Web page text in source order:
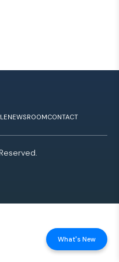
NEWSROOMCONTACT
What's New